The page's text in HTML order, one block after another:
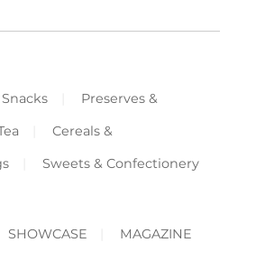
Preserves &
Cereals &
Sweets & Confectionery
SHOWCASE MAGAZINE